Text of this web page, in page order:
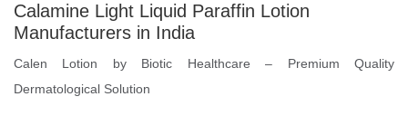
Calamine Light Liquid Paraffin Lotion
Manufacturers in India
Calen Lotion by Biotic Healthcare – Premium Quality
Dermatological Solution